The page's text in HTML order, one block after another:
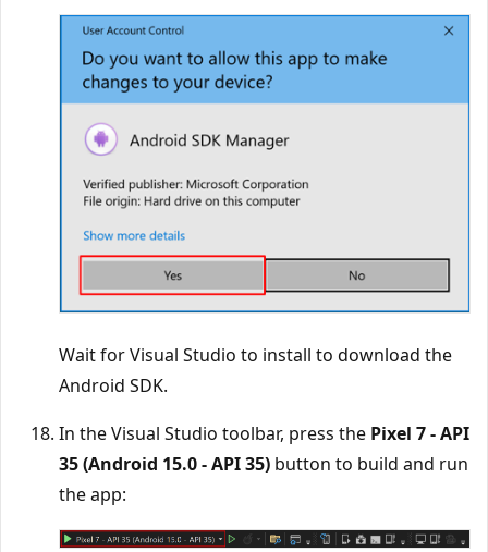
Wait for Visual Studio to install to download the
Android SDK.
In the Visual Studio toolbar, press the Pixel 7 - API
35 (Android 15.0 - API 35) button to build and run
the app: